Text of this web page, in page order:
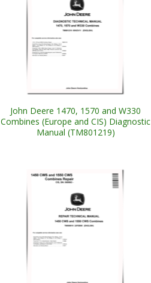
John Deere 1470, 1570 and W330
Combines (Europe and CIS) Diagnostic
Manual (TM801219)